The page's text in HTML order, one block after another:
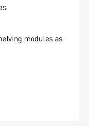
modules as